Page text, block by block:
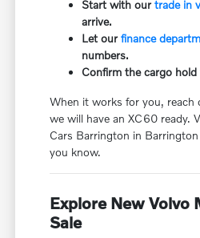
Start with ourtrade in
arrive.
Let ourfinance
numbers.
Confirm the cargo hold
When it works for you,
we will have an XC60 ready.
Cars Barrington in
you know.
Explore New Volvo
Sale